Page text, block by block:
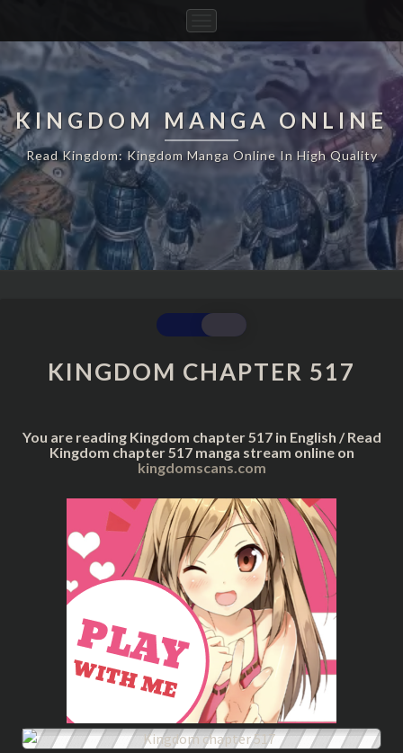
Navigation
KINGDOM MANGA ONLINE
Read Kingdom: Kingdom Manga Online In High Quality
KINGDOM
CHAPTER
517
KINGDOM CHAPTER 517
You are reading Kingdom chapter 517 in English / Read
Kingdom chapter 517 manga stream online on
kingdomscans.com